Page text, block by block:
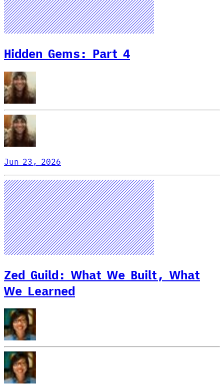
Hidden Gems: Part 4
Jun 23, 2026
Zed Guild: What We Built, What
We Learned